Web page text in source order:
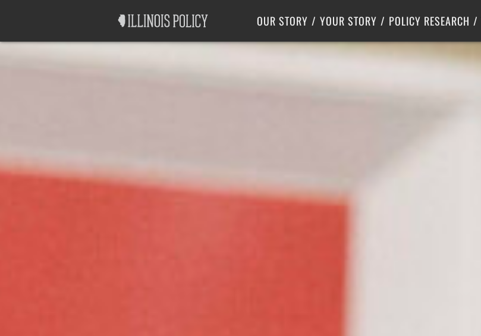
OUR STORY YOUR STORY POLICY RESEARCH
Labor
Center for Poverty Solutions